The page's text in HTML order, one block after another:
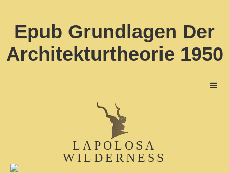
Epub Grundlagen Der
Architekturtheorie 1950
LAPOLOSA
WILDERNESS